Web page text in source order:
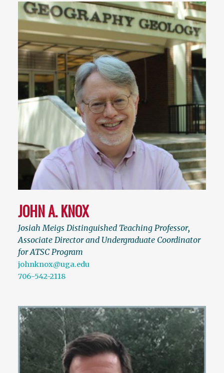
JOHN A. KNOX
Josiah Meigs Distinguished Teaching Professor,
Associate Director and Undergraduate Coordinator
for ATSC Program
johnknox@uga.edu
706-542-2118